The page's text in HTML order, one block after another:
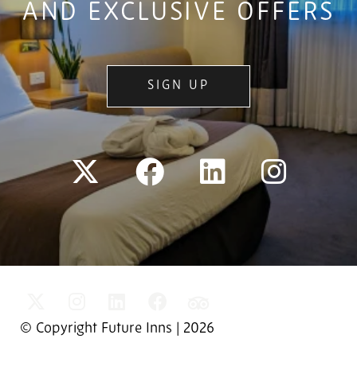
AND EXCLUSIVE OFFERS
SIGN UP
© Copyright Future Inns | 2026